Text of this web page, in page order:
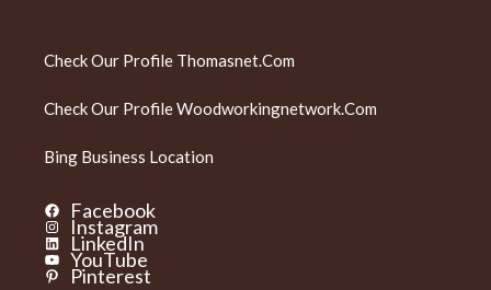
Check Our Profile Thomasnet.com
Check Our ProfileWoodworkingnetwork.com
Bing Business Location
Facebook
Instagram
LinkedIn
YouTube
Pinterest